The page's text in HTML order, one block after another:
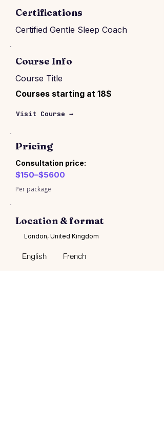
Certifications
Certified Gentle Sleep Coach
Course Info
Course Title
Courses starting at 18$
Visit Course →
Pricing
Consultation price:
$150–$5600
Per package
Location & format
London, United Kingdom
English French